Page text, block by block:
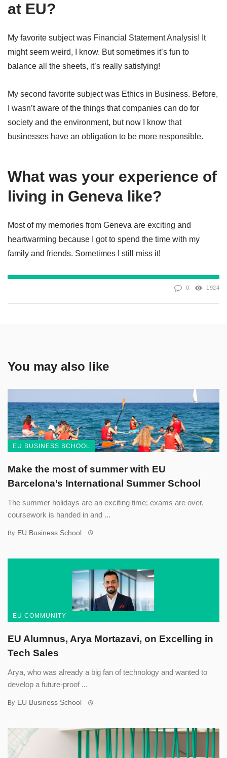
at EU?
My favorite subject was Financial Statement Analysis! It
might seem weird, I know. But sometimes it’s fun to
balance all the sheets, it’s really satisfying!
My second favorite subject was Ethics in Business. Before,
I wasn’t aware of the things that companies can do for
society and the environment, but now I know that
businesses have an obligation to be more responsible.
What was your experience of
living in Geneva like?
Most of my memories from Geneva are exciting and
heartwarming because I got to spend the time with my
family and friends. Sometimes I still miss it!
0 1924
You may also like
EU BUSINESS SCHOOL
Make the most of summer with EU
Barcelona’s International Summer School
The summer holidays are an exciting time; exams are over,
coursework is handed in and ...
By EU Business School
EU COMMUNITY
EU Alumnus, Arya Mortazavi, on Excelling in
Tech Sales
Arya, who was already a big fan of technology and wanted to
develop a future-proof ...
By EU Business School